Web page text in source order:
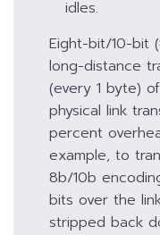
idles.
Eight-bit/10-bit
long-distance
(every 1 byte)
physical link
percent
example, to
8b/10b
bits over the
stripped back